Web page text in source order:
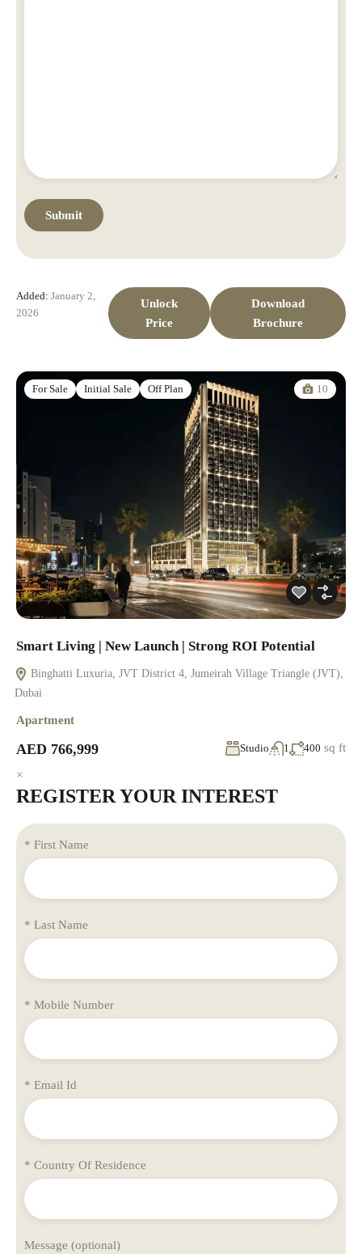
Added: January 2,
2026
Unlock
Price
Download
Brochure
For Sale Initial Sale Off Plan 10
Smart Living | New Launch | Strong ROI Potential
Binghatti Luxuria, JVT District 4, Jumeirah Village Triangle (JVT),
Dubai
Apartment
AED 766,999 Studio 1 400 sq ft
×
REGISTER YOUR INTEREST
* First Name
* Last Name
* Mobile Number
* Email Id
* Country Of Residence
Message (optional)